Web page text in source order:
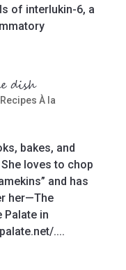
of interlukin-6, a
dish
À la
bakes, and
loves to chop
and has
her—The
in
....